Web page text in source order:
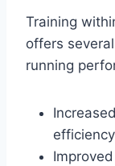
Training
offers
running
efficiency